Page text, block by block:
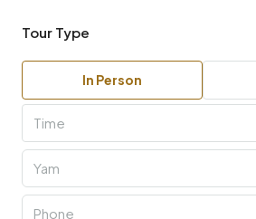
Tour Type
In Person
Time